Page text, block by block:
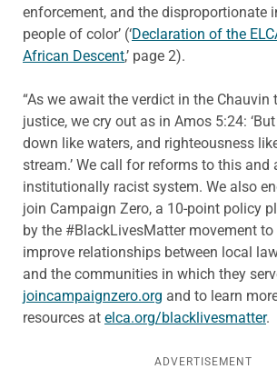
enforcement, and the disproportionate
people of color’ (‘Declaration of the
African Descent,’ page 2).
“As we await the verdict in the Chauvin
justice, we cry out as in Amos 5:24:
down like waters, and righteousness
stream.’ We call for reforms to this and
institutionally racist system. We also
join Campaign Zero, a 10-point policy
by the #BlackLivesMatter movement to
improve relationships between local
and the communities in which they
joincampaignzero.org and to learn
resources at elca.org/blacklivesmatter.
ADVERTISEMENT